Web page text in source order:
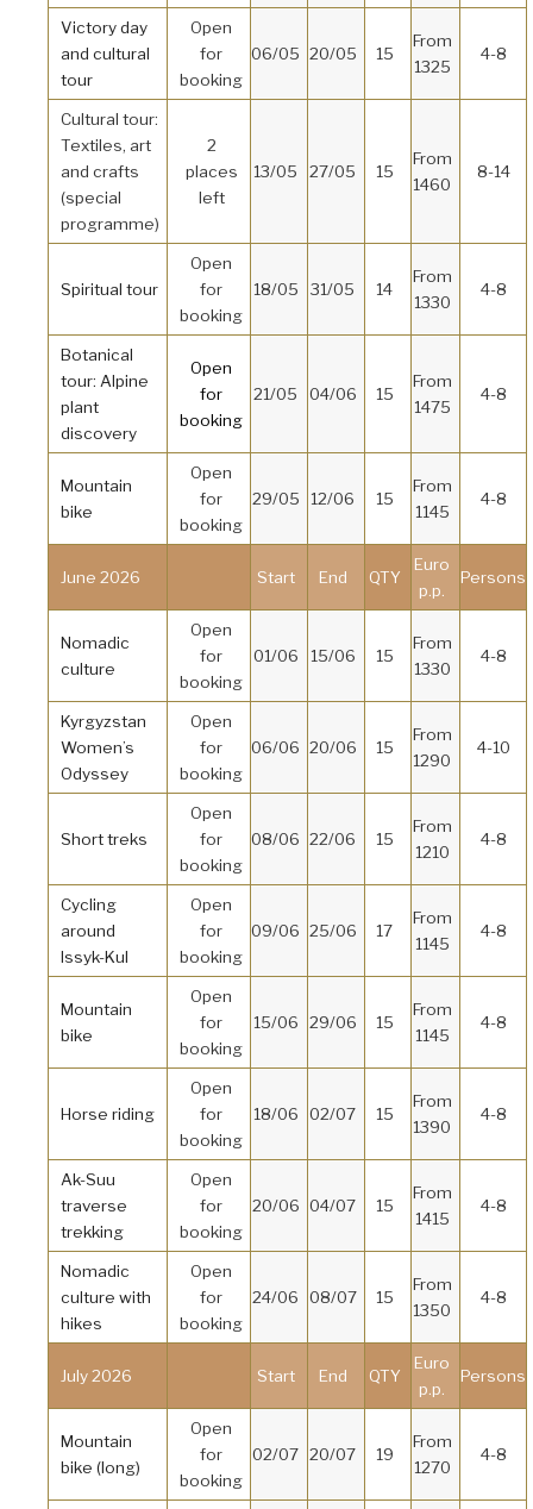
Victory day
and cultural
tour
Open
for
booking
06/05 20/05 15
From
1325
4-8
Cultural tour:
Textiles, art
and crafts
(special
programme)
2
places
left
13/05 27/05 15
From
1460
8-14
Spiritual tour
Open
for
booking
18/05 31/05 14
From
1330
4-8
Botanical
tour: Alpine
plant
discovery
Open
for
booking
21/05 04/06 15
From
1475
4-8
Mountain
bike
Open
for
booking
29/05 12/06 15
From
1145
4-8
June 2026 Start End QTY
Euro
p.p.
Persons
Nomadic
culture
Open
for
booking
01/06 15/06 15
From
1330
4-8
Kyrgyzstan
Women’s
Odyssey
Open
for
booking
06/06 20/06 15
From
1290
4-10
Short treks
Open
for
booking
08/06 22/06 15
From
1210
4-8
Cycling
around
Issyk-Kul
Open
for
booking
09/06 25/06 17
From
1145
4-8
Mountain
bike
Open
for
booking
15/06 29/06 15
From
1145
4-8
Horse riding
Open
for
booking
18/06 02/07 15
From
1390
4-8
Ak-Suu
traverse
trekking
Open
for
booking
20/06 04/07 15
From
1415
4-8
Nomadic
culture with
hikes
Open
for
booking
24/06 08/07 15
From
1350
4-8
July 2026 Start End QTY
Euro
p.p.
Persons
Mountain
bike (long)
Open
for
booking
02/07 20/07 19
From
1270
4-8